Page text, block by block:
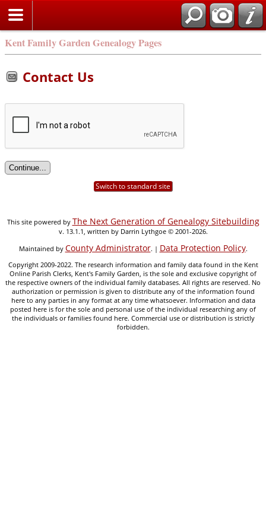
Kent Family Garden Genealogy Pages
Contact Us
Switch to standard site
This site powered by The Next Generation of Genealogy Sitebuilding
v. 13.1.1, written by Darrin Lythgoe © 2001-2026.
Maintained by County Administrator. | Data Protection Policy.
Copyright 2009-2022. The research information and family data found in the Kent
Online Parish Clerks, Kent's Family Garden, is the sole and exclusive copyright of
the respective owners of the individual family databases. All rights are reserved. No
authorization or permission is given to distribute any of the information found
here to any parties in any format at any time whatsoever. Information and data
posted here is for the sole and personal use of the individual researching any of
the individuals or families found here. Commercial use or distribution is strictly
forbidden.